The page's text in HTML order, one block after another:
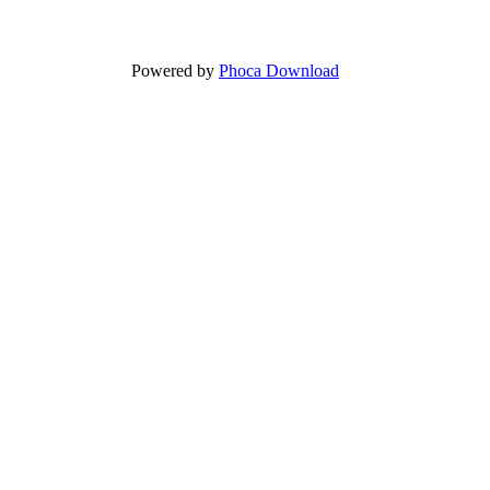
Powered by Phoca Download